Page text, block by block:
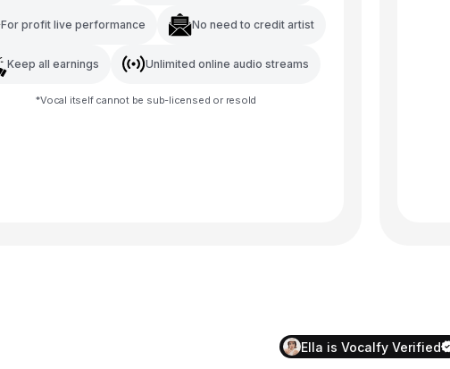
For profit live performance No need to credit artist
Keep all earnings Unlimited online audio streams
*Vocal itself cannot be sub-licensed or resold
Ella is Vocalfy Verified